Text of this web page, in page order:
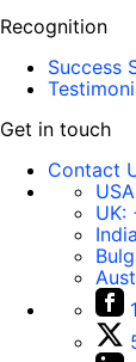
Recognition
Success
Get in touch
Contact
UK: